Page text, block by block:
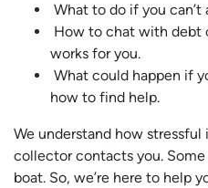
What to do if you
How to chat with debt
works for you.
What could happen if
how to find help.
We understand how
collector contacts you.
boat. So, we’re here to help